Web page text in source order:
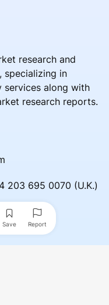
research and
specializing in
services along with
research reports.
203 695 0070 (U.K.)
Save Report